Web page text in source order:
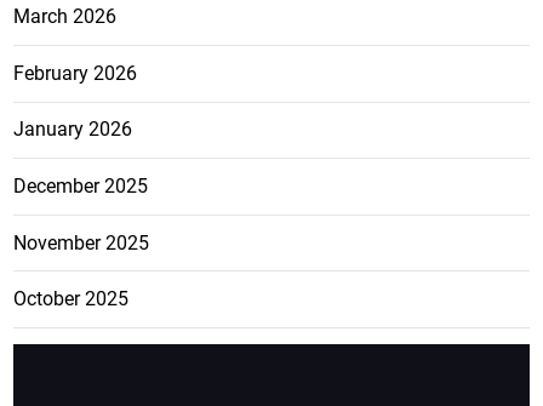
March 2026
February 2026
January 2026
December 2025
November 2025
October 2025